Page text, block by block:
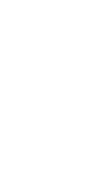
7.45!
Private Insurance for
month | Valued
for Your
2019 | Only
Exceptional QTV: 7.99!
Business
CADDY 2010 at
Investment with an
for Your
Only $48.74/month |
a QTV of 3.67!